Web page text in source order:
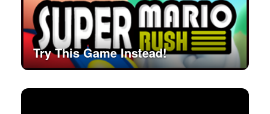
Try This Game Instead!